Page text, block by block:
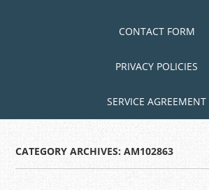
CONTACT FORM
PRIVACY POLICIES
SERVICE AGREEMENT
CATEGORY ARCHIVES:AM102863